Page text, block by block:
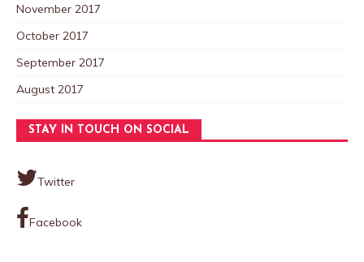
November 2017
October 2017
September 2017
August 2017
STAY IN TOUCH ON SOCIAL
Twitter
Facebook